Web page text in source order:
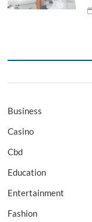
Business
Casino
Cbd
Education
Entertainment
Fashion